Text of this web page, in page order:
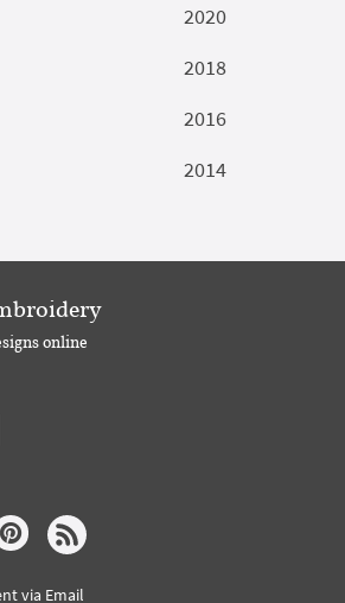
2020
2018
2016
2014
online
via Email